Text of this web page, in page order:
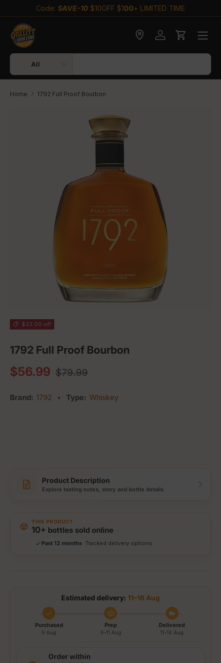
Code: SAVE-10 $10OFF $100+ LIMITED TIME
Search
Product type
All
Check delivery
Log inCart
Home 1792 Full Proof Bourbon
Skip to product information
$23.00 off
1792 Full Proof Bourbon
Sale price
$56.99 Regular price
$79.99
Brand: 1792 • Type: Whiskey
Product Description
Explore tasting notes, story and bottle details
THIS PRODUCT
10+ bottles sold online
Past 12 months
Secure checkout
Tracked delivery options
Estimated delivery: 11–16 Aug
Purchased
9 Aug
Prep
9–11 Aug
Delivered
11–16 Aug
Order within